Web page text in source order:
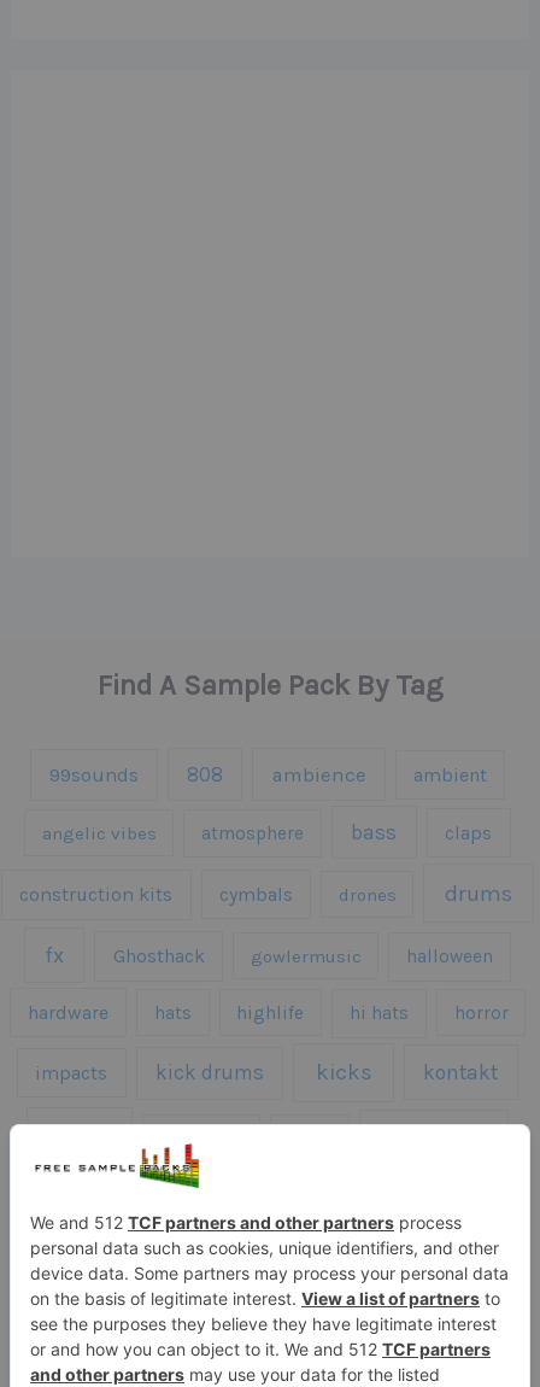
Find A Sample Pack By Tag
99sounds 808 ambience ambient
angelic vibes atmosphere bass claps
construction kits cymbals drones drums
fx Ghosthack gowlermusic halloween
hardware hats highlife hi hats horror
impacts kick drums kicks kontakt
melodies
sfx snares sound effects sound fx
speech synth synth samples techno
textures vintage vocals